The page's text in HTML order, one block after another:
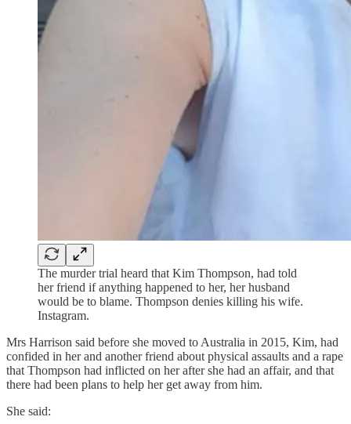
The murder trial heard that Kim Thompson, had told
her friend if anything happened to her, her husband
would be to blame. Thompson denies killing his wife.
Instagram.
Mrs Harrison said before she moved to Australia in 2015, Kim, had
confided in her and another friend about physical assaults and a rape
that Thompson had inflicted on her after she had an affair, and that
there had been plans to help her get away from him.
She said: